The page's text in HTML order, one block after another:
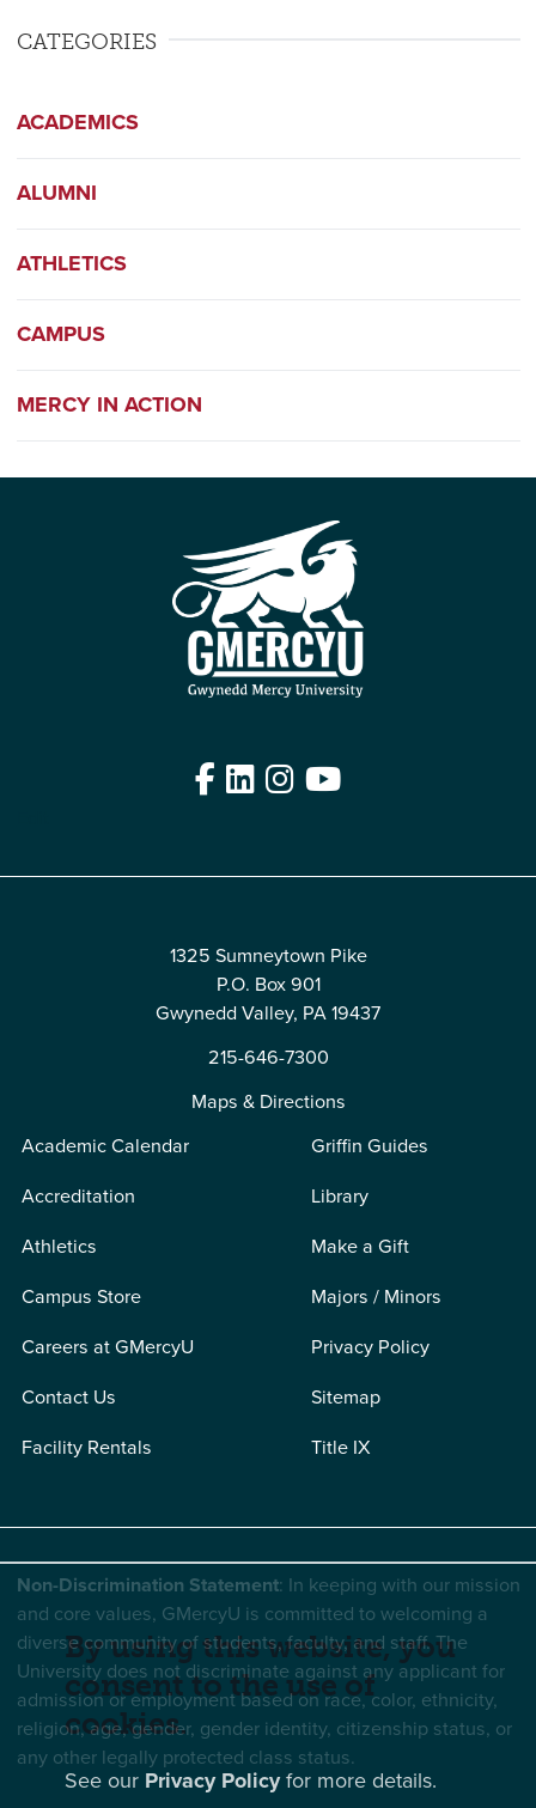
CATEGORIES
ACADEMICS
ALUMNI
ATHLETICS
CAMPUS
MERCY IN ACTION
Facebook
LinkedIn
Instagram
YouTube
1325 Sumneytown Pike
P.O. Box 901
Gwynedd Valley, PA 19437
215-646-7300
Maps & Directions
Academic Calendar
Accreditation
Athletics
Campus Store
Careers at GMercyU
Contact Us
Facility Rentals
Griffin Guides
Library
Make a Gift
Majors / Minors
Privacy Policy
Sitemap
Title IX
Non-Discrimination Statement: In keeping with our mission
and core values, GMercyU is committed to welcoming a
diverse community of students, faculty, and staff. The
University does not discriminate against any applicant for
admission or employment based on race, color, ethnicity,
religion, age, gender, gender identity, citizenship status, or
any other legally protected class status.
By using this website, you
consent to the use of
cookies.
See our Privacy Policyfor more details.